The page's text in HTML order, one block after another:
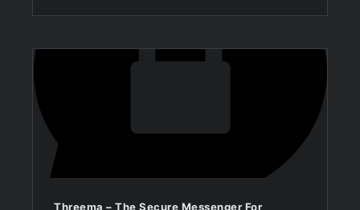
Threema – The Secure Messenger For